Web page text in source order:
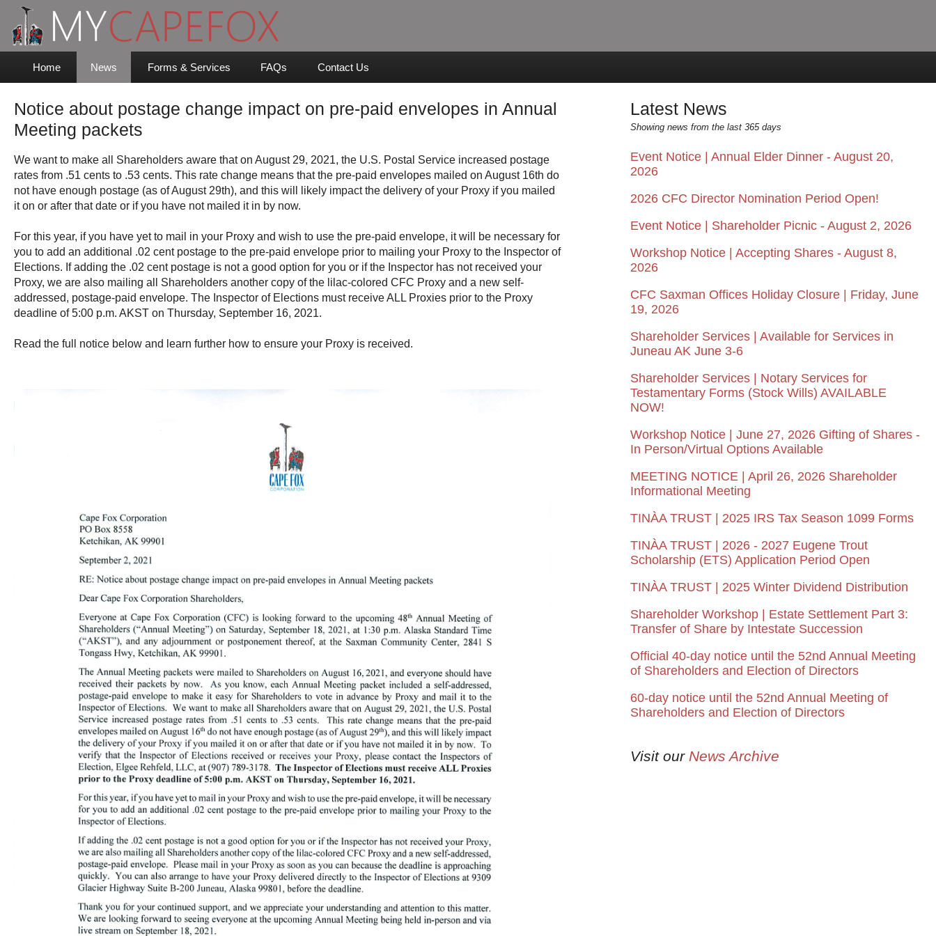
Home News Forms & Services FAQs Contact Us
Notice about postage change impact on pre-paid envelopes in Annual
Meeting packets
We want to make all Shareholders aware that on August 29, 2021, the U.S. Postal Service increased postage
rates from .51 cents to .53 cents. This rate change means that the pre-paid envelopes mailed on August 16th do
not have enough postage (as of August 29th), and this will likely impact the delivery of your Proxy if you mailed
it on or after that date or if you have not mailed it in by now.
For this year, if you have yet to mail in your Proxy and wish to use the pre-paid envelope, it will be necessary for
you to add an additional .02 cent postage to the pre-paid envelope prior to mailing your Proxy to the Inspector of
Elections. If adding the .02 cent postage is not a good option for you or if the Inspector has not received your
Proxy, we are also mailing all Shareholders another copy of the lilac-colored CFC Proxy and a new self-
addressed, postage-paid envelope. The Inspector of Elections must receive ALL Proxies prior to the Proxy
deadline of 5:00 p.m. AKST on Thursday, September 16, 2021.
Read the full notice below and learn further how to ensure your Proxy is received.
Latest News
Showing news from the last 365 days
Event Notice | Annual Elder Dinner - August 20,
2026
2026 CFC Director Nomination Period Open!
Event Notice | Shareholder Picnic - August 2, 2026
Workshop Notice | Accepting Shares - August 8,
2026
CFC Saxman Offices Holiday Closure | Friday, June
19, 2026
Shareholder Services | Available for Services in
Juneau AK June 3-6
Shareholder Services | Notary Services for
Testamentary Forms (Stock Wills) AVAILABLE
NOW!
Workshop Notice | June 27, 2026 Gifting of Shares -
In Person/Virtual Options Available
MEETING NOTICE | April 26, 2026 Shareholder
Informational Meeting
TINÀA TRUST | 2025 IRS Tax Season 1099 Forms
TINÀA TRUST | 2026 - 2027 Eugene Trout
Scholarship (ETS) Application Period Open
TINÀA TRUST | 2025 Winter Dividend Distribution
Shareholder Workshop | Estate Settlement Part 3:
Transfer of Share by Intestate Succession
Official 40-day notice until the 52nd Annual Meeting
of Shareholders and Election of Directors
60-day notice until the 52nd Annual Meeting of
Shareholders and Election of Directors
Visit our News Archive